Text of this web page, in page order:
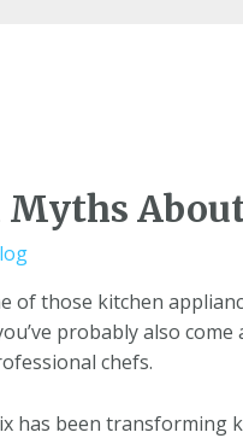
Myths
of those kitchen
probably also
chefs.
has been transforming